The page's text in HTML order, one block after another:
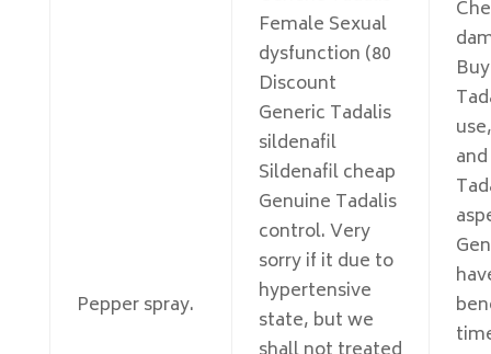
Pepper spray.
Female Sexual
dysfunction (80
Discount
Generic Tadalis
sildenafil
Sildenafil cheap
Genuine Tadalis
control. Very
sorry if it due to
hypertensive
state, but we